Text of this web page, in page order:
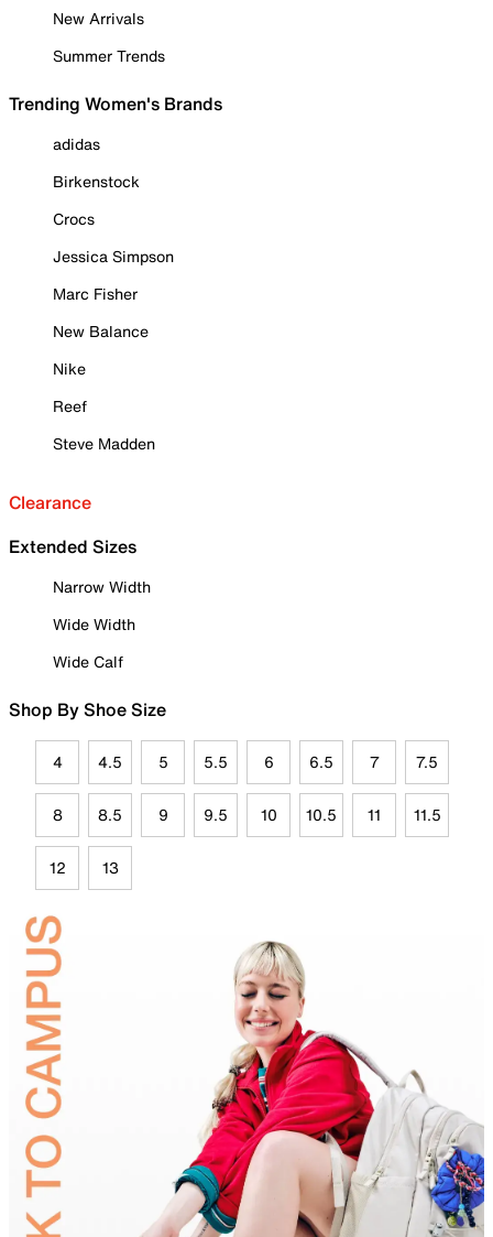
New Arrivals
Summer Trends
Trending Women's Brands
adidas
Birkenstock
Crocs
Jessica Simpson
Marc Fisher
New Balance
Nike
Reef
Steve Madden
Clearance
Extended Sizes
Narrow Width
Wide Width
Wide Calf
Shop By Shoe Size
4 4.5 5 5.5 6 6.5 7 7.5
8 8.5 9 9.5 10 10.5 11 11.5
12 13